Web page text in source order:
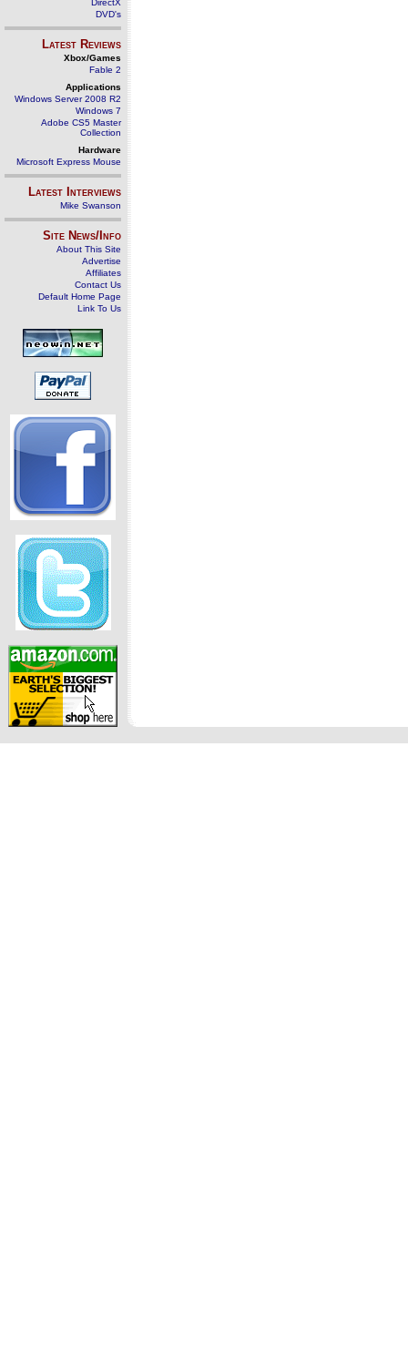
DirectX
DVD's
Latest Reviews
Xbox/Games
Fable 2
Applications
Windows Server 2008 R2
Windows 7
Adobe CS5 Master
Collection
Hardware
Microsoft Express Mouse
Latest Interviews
Mike Swanson
Site News/Info
About This Site
Advertise
Affiliates
Contact Us
Default Home Page
Link To Us